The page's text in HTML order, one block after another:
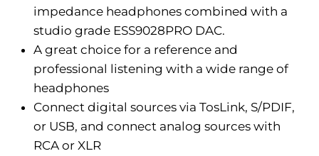
impedance headphones combined with a
studio grade ESS9028PRO DAC.
A great choice for a reference and
professional listening with a wide range of
headphones
Connect digital sources via TosLink, S/PDIF,
or USB, and connect analog sources with
RCA or XLR